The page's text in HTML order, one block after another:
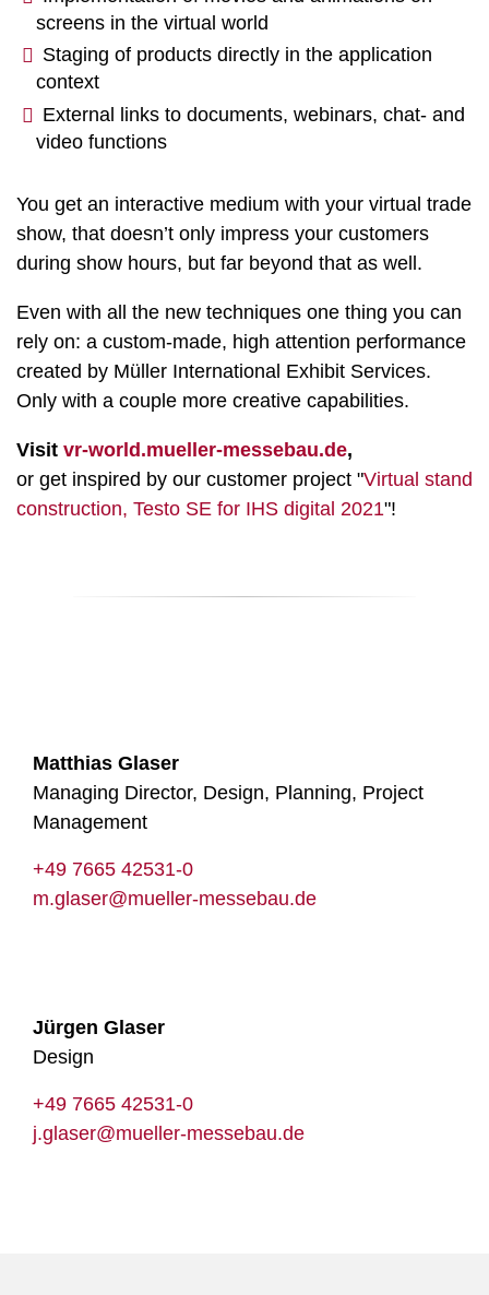
screens in the virtual world
Staging of products directly in the application
context
External links to documents, webinars, chat- and
video functions
You get an interactive medium with your virtual trade
show, that doesn’t only impress your customers
during show hours, but far beyond that as well.
Even with all the new techniques one thing you can
rely on: a custom-made, high attention performance
created by Müller International Exhibit Services.
Only with a couple more creative capabilities.
Visit vr-world.mueller-messebau.de,
or get inspired by our customer project "Virtual stand
construction, Testo SE for IHS digital 2021"!
Matthias Glaser
Managing Director, Design, Planning, Project
Management
+49 7665 42531-0
m.glaser@mueller-messebau.de
Jürgen Glaser
Design
+49 7665 42531-0
j.glaser@mueller-messebau.de